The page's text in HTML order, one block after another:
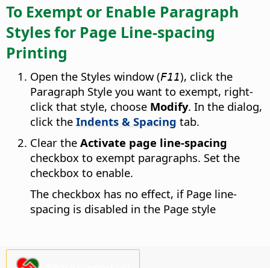
To Exempt or Enable Paragraph
Styles for Page Line-spacing
Printing
Open the Styles window (F11), click the
Paragraph Style you want to exempt, right-
click that style, choose Modify. In the dialog,
click the Indents & Spacing tab.
Clear the Activate page line-spacing
checkbox to exempt paragraphs. Set the
checkbox to enable.
The checkbox has no effect, if Page line-
spacing is disabled in the Page style